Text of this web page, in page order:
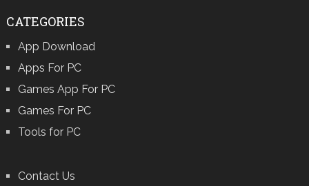
CATEGORIES
App Download
Apps For PC
Games App For PC
Games For PC
Tools for PC
Contact Us